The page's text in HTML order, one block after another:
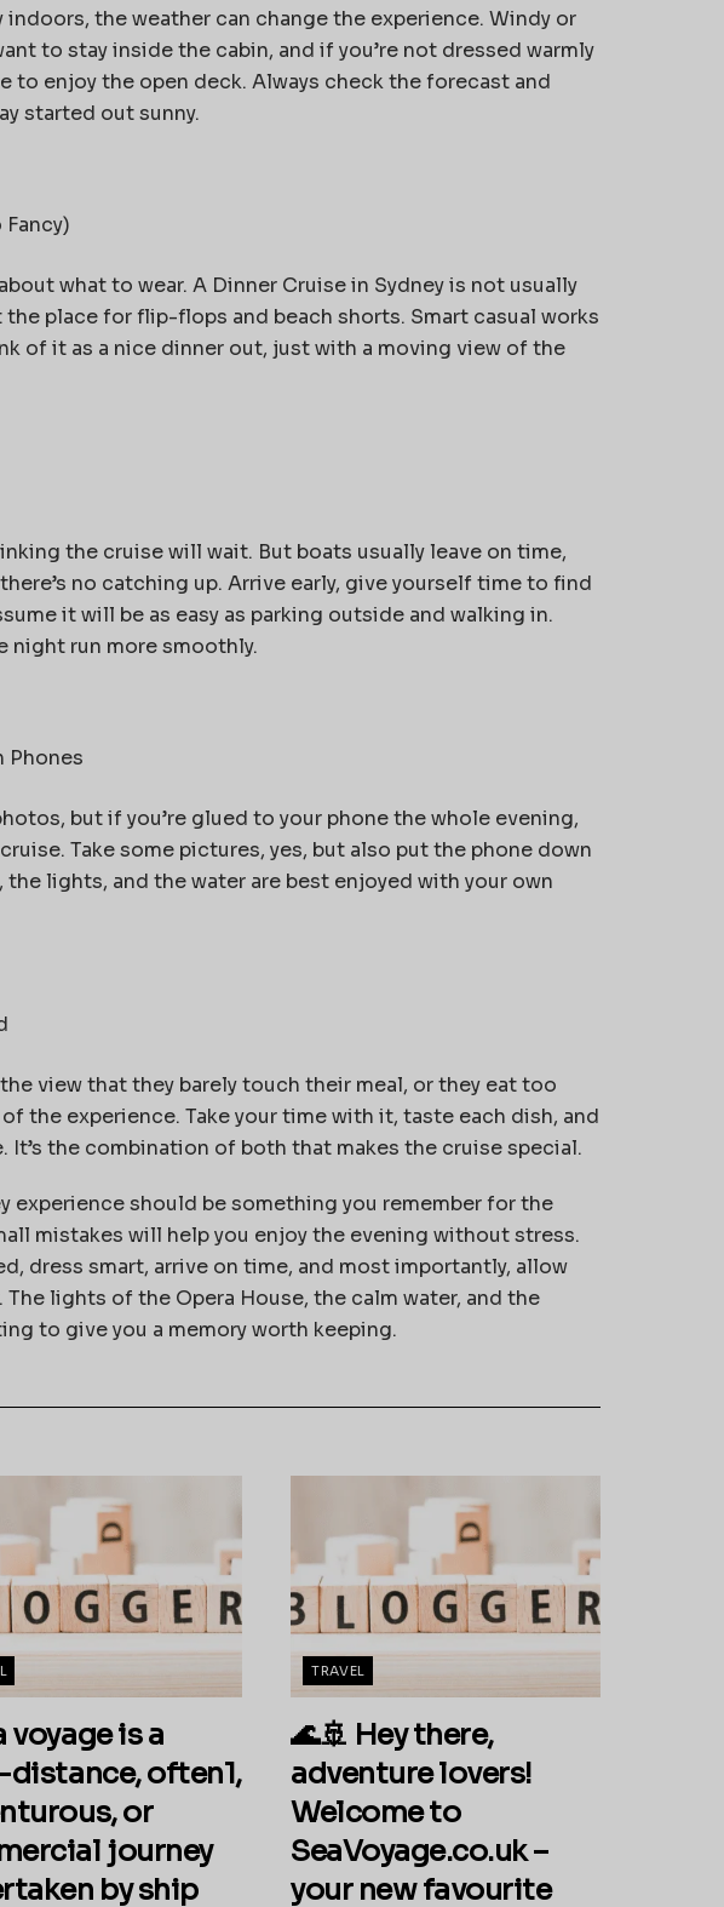
the weather can change the experience. Windy or
to stay inside the cabin, and if you’re not dressed warmly
to enjoy the open deck. Always check the forecast and
started out sunny.
what to wear. A Dinner Cruise in Sydneyis not usually
place for flip-flops and beach shorts. Smart casual works
of it as a nice dinner out, just with a moving view of the
the cruise will wait. But boats usually leave on time,
no catching up. Arrive early, give yourself time to find
it will be as easy as parking outside and walking in.
night run more smoothly.
Phones
but if you’re glued to your phone the whole evening,
Take some pictures, yes, but also put the phone down
the lights, and the water are best enjoyed with your own
view that they barely touch their meal, or they eat too
the experience. Take your time with it, taste each dish, and
the combination of both that makes the cruise special.
experience should be something you remember for the
mistakes will help you enjoy the evening without stress.
dress smart, arrive on time, and most importantly, allow
lights of the Opera House, the calm water, and the
to give you a memory worth keeping.
voyage is a
often1,
or
journey
by ship
TRAVEL
🌊🚢 Hey there,
adventure lovers!
Welcome to
SeaVoyage.co.uk –
your new favourite